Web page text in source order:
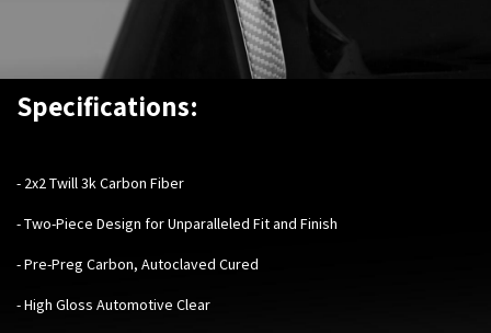
Specifications:
- 2x2 Twill 3k Carbon Fiber
- Two-Piece Design for Unparalleled Fit and Finish
- Pre-Preg Carbon, Autoclaved Cured
- High Gloss Automotive Clear